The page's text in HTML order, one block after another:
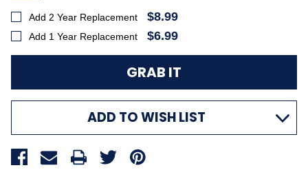
Add 2 Year Replacement $8.99
Add 1 Year Replacement $6.99
ADD TO WISH LIST